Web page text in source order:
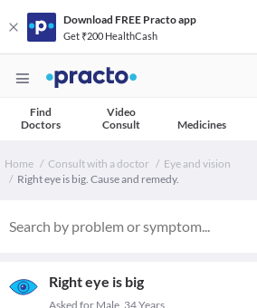
Download FREE Practo app
Get ₹200 HealthCash
Find
Doctors
Video
Consult
Medicines
Home Consult with a doctor
Eye and vision
Right eye is big. Cause and remedy.
Right eye is big
Asked for Male, 34 Years